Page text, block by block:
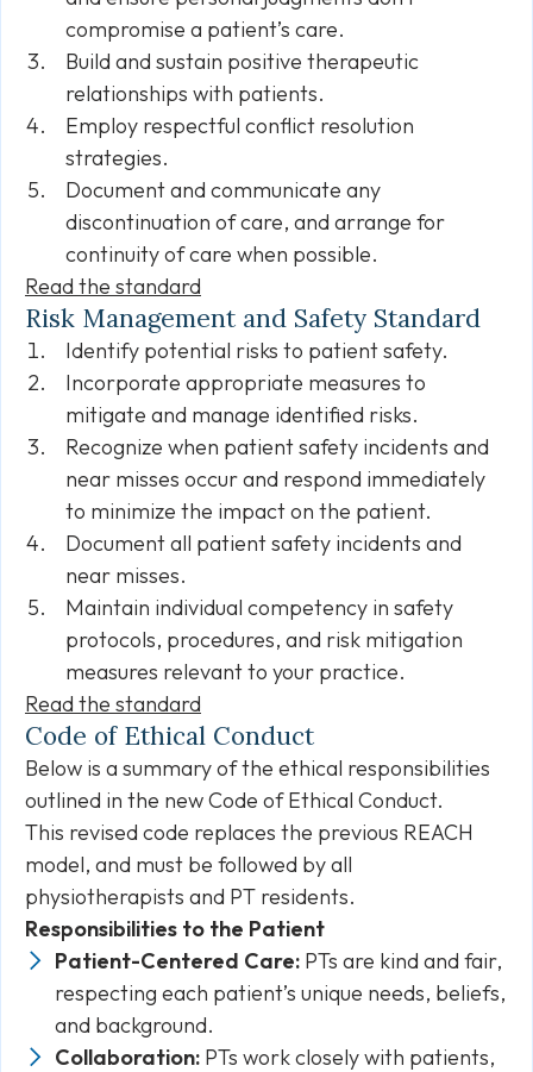
compromise a patient’s care.
Build and sustain positive therapeutic
relationships with patients.
Employ respectful conflict resolution
strategies.
Document and communicate any
discontinuation of care, and arrange for
continuity of care when possible.
Read the standard
Risk Management and Safety Standard
Identify potential risks to patient safety.
Incorporate appropriate measures to
mitigate and manage identified risks.
Recognize when patient safety incidents and
near misses occur and respond immediately
to minimize the impact on the patient.
Document all patient safety incidents and
near misses.
Maintain individual competency in safety
protocols, procedures, and risk mitigation
measures relevant to your practice.
Read the standard
Code of Ethical Conduct
Below is a summary of the ethical responsibilities
outlined in the new Code of Ethical Conduct.
This revised code replaces the previous REACH
model, and must be followed by all
physiotherapists and PT residents.
Responsibilities to the Patient
Patient-Centered Care: PTs are kind and fair,
respecting each patient’s unique needs, beliefs,
and background.
Collaboration: PTs work closely with patients,